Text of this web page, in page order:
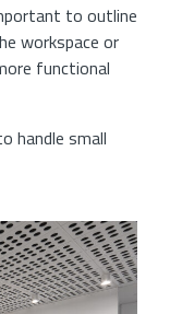
to outline
workspace or
functional
handle small